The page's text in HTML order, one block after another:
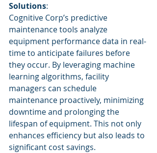
Solutions:
Cognitive Corp’s predictive
maintenance tools analyze
equipment performance data in real-
time to anticipate failures before
they occur. By leveraging machine
learning algorithms, facility
managers can schedule
maintenance proactively, minimizing
downtime and prolonging the
lifespan of equipment. This not only
enhances efficiency but also leads to
significant cost savings.